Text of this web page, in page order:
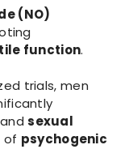
(NO)
function.
trials, men
andsexual
of psychogenic